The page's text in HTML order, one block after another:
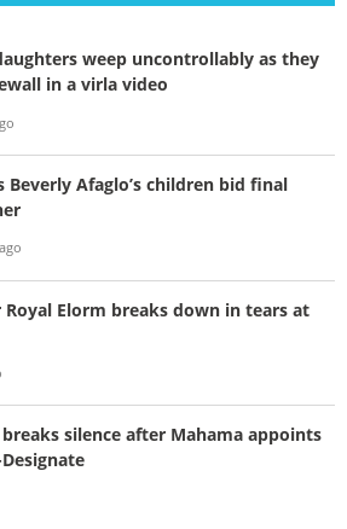
weep uncontrollably as they
in a virla video
Afaglo’s children bid final
Royal Elorm breaks down in tears at
silence after Mahama appoints